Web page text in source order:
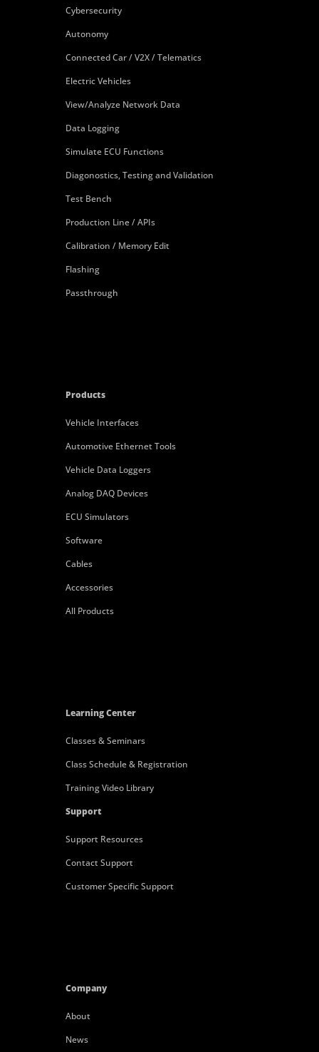
Cybersecurity
Autonomy
Connected Car / V2X / Telematics
Electric Vehicles
View/Analyze Network Data
Data Logging
Simulate ECU Functions
Diagonostics, Testing and Validation
Test Bench
Production Line / APIs
Calibration / Memory Edit
Flashing
Passthrough
Products
Vehicle Interfaces
Automotive Ethernet Tools
Vehicle Data Loggers
Analog DAQ Devices
ECU Simulators
Software
Cables
Accessories
All Products
Learning Center
Classes & Seminars
Class Schedule & Registration
Training Video Library
Support
Support Resources
Contact Support
Customer Specific Support
Company
About
News